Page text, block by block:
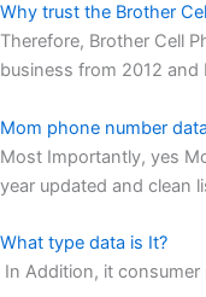
Why trust the Brother
Therefore, Brother Cell
business from 2012
Mom phone number
Most Importantly, yes
year updated and clean
What type data is It?
In Addition, it